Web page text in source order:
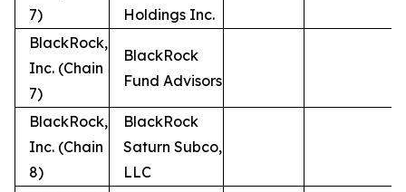
7)
Holdings Inc.
BlackRock,
Inc. (Chain
7)
BlackRock
Fund Advisors
BlackRock,
Inc. (Chain
8)
BlackRock
Saturn Subco,
LLC